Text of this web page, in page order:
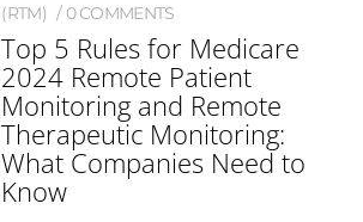
(RTM)
0 COMMENTS
Top 5 Rules for Medicare
2024 Remote Patient
Monitoring and Remote
Therapeutic Monitoring:
What Companies Need to
Know